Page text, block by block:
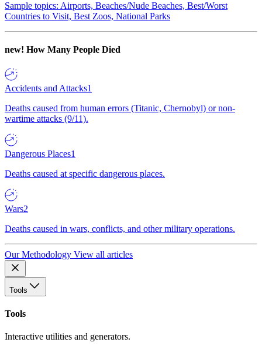
Sample topics: Airports, Beaches/Nude Beaches, Best/Worst
Countries to Visit, Best Zoos, National Parks
new! How Many People Died
Accidents and Attacks1
Deaths caused from human errors (Titanic, Chernobyl) or non-
wartime attacks (9/11).
Dangerous Places1
Deaths caused at specific dangerous places.
Wars2
Deaths caused in wars, conflicts, and other military operations.
Our Methodology View all articles
Tools
Tools
Interactive utilities and generators.